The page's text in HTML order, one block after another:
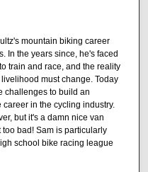
mountain biking career
In the years since, he's faced
train and race, and the reality
must change. Today
challenges to build an
in the cycling industry.
but it's a damn nice van
bad! Sam is particularly
school bike racing league